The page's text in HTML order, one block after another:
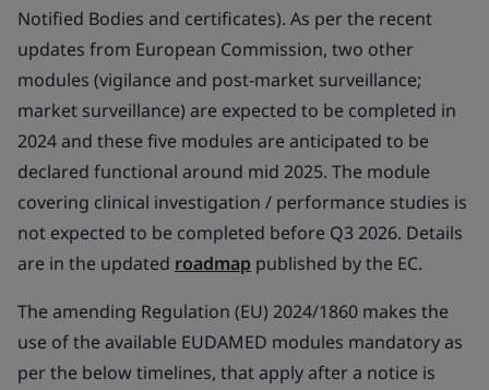
Notified Bodies and certificates). As per the recent
updates from European Commission, two other
modules (vigilance and post-market surveillance;
market surveillance) are expected to be completed in
2024 and these five modules are anticipated to be
declared functional around mid 2025. The module
covering clinical investigation / performance studies is
not expected to be completed before Q3 2026. Details
are in the updated roadmap published by the EC.
The amending Regulation (EU) 2024/1860 makes the
use of the available EUDAMED modules mandatory as
per the below timelines, that apply after a notice is